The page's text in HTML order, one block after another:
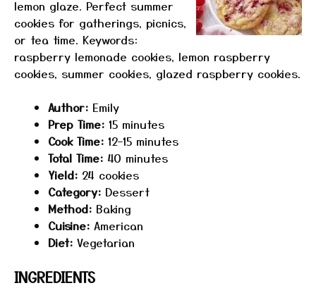
lemon glaze. Perfect summer
cookies for gatherings, picnics,
or tea time. Keywords:
raspberry lemonade cookies, lemon raspberry
cookies, summer cookies, glazed raspberry cookies.
Author: Emily
Prep Time: 15 minutes
Cook Time: 12–15 minutes
Total Time: 40 minutes
Yield: 24 cookies
Category: Dessert
Method: Baking
Cuisine: American
Diet: Vegetarian
INGREDIENTS